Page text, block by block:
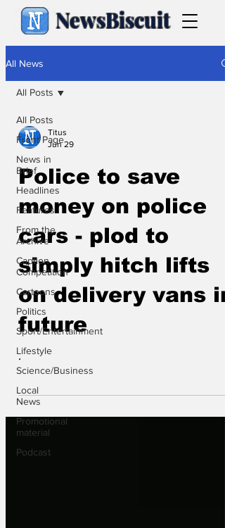
NewsBiscuit
All News
All Posts
Front Page
News in
Brief
Headlines
Features
From the
Archive
Caption
Competition
Cartoons
Politics
Sport/Entertainment
Lifestyle
Science/Business
Local
News
Promotional
material
Podcast
All Posts
Titus
Jun 29
Police to save
money on police
cars - plod to
simply hitch lifts
on delivery vans in
future
.